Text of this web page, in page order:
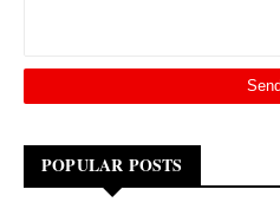
POPULAR POSTS